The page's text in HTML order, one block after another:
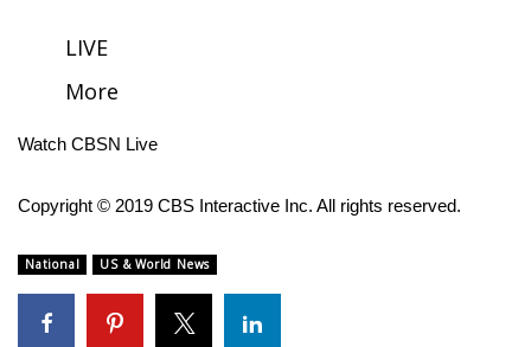
FOX 4 Winter Premieres Giveaway
FOX 4 Premiere Week Giveaway
Teacher of the Month
WCBI Contests – Rules, Privacy,
LIVE
More
Watch CBSN Live
Copyright © 2019 CBS Interactive Inc. All rights reserved.
National US & World News